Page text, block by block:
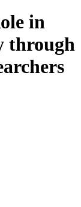
in
through